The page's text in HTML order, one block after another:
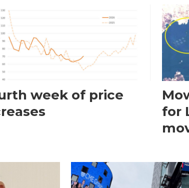
week of price
for